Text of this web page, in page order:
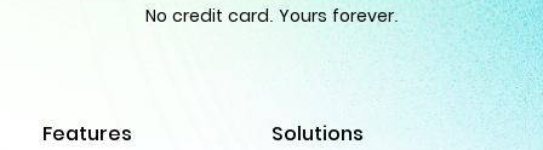
No credit card. Yours forever.
Features Solutions